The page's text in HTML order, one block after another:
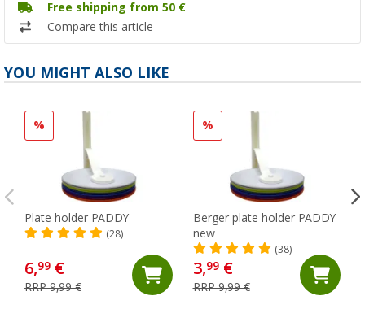
Free shipping from 50 €
Compare this article
YOU MIGHT ALSO LIKE
%
Plate holder PADDY
(28)
6,99 €
RRP 9,99 €
%
Berger plate holder PADDY
new
(38)
3,99€
RRP 9,99 €